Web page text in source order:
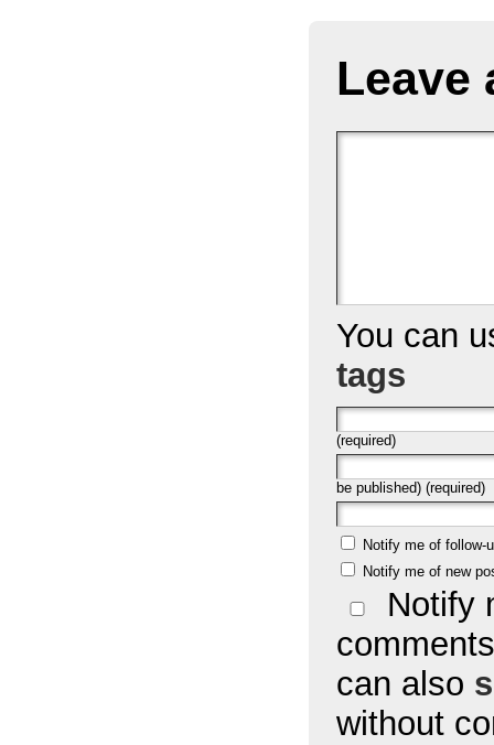
Leave
You can
tags
(required)
be published) (required)
Notify me of follow-
Notify me of new
Notify
can also
without